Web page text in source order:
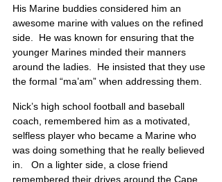
His Marine buddies considered him an
awesome marine with values on the refined
side.  He was known for ensuring that the
younger Marines minded their manners
around the ladies.  He insisted that they use
the formal “ma’am” when addressing them.
Nick’s high school football and baseball
coach, remembered him as a motivated,
selfless player who became a Marine who
was doing something that he really believed
in.   On a lighter side, a close friend
remembered their drives around the Cape